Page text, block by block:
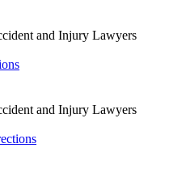
and Injury Lawyers
and Injury Lawyers